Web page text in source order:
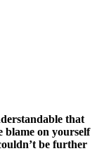
that
blame on yourself
be further